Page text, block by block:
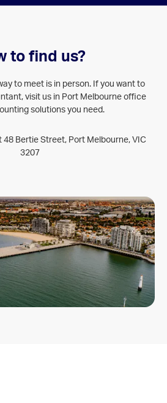
to find us?
to meet is in person. If you want to
visit us in Port Melbourne office
solutions you need.
Bertie Street, Port Melbourne, VIC
3207